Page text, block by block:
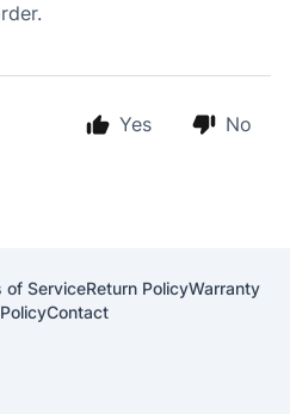
Yes No
of ServiceReturn PolicyWarranty
Contact